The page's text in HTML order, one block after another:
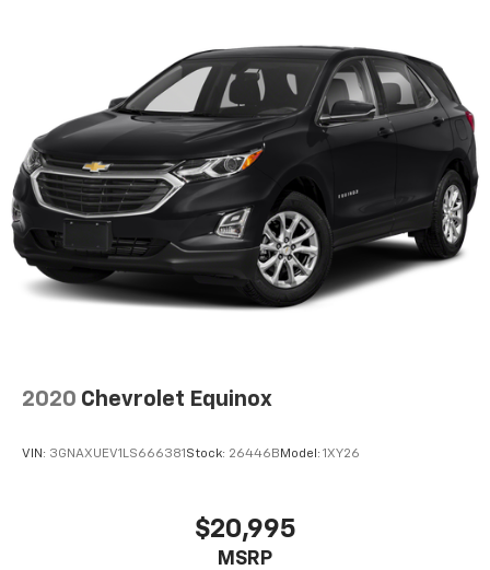
2020 Chevrolet Equinox
VIN: 3GNAXUEV1LS666381 Stock: 26446B Model: 1XY26
$20,995
MSRP